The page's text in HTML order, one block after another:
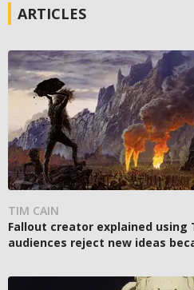
ARTICLES
TIM CAIN
Fallout creator explained using
audiences reject new ideas